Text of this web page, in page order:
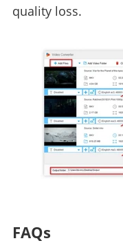
quality loss.
FAQs